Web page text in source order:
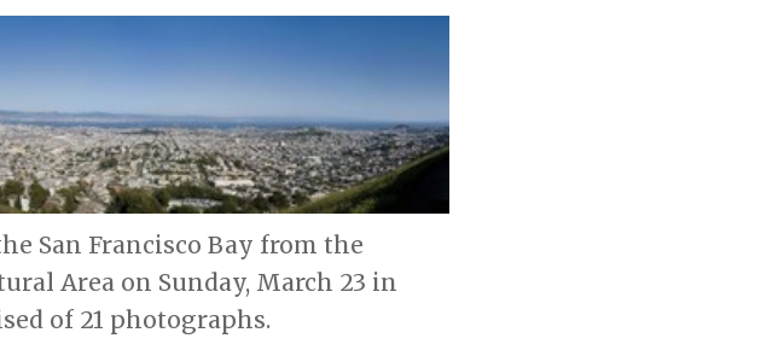
San Francisco Bay from the
Area on Sunday, March 23 in
of 21 photographs.